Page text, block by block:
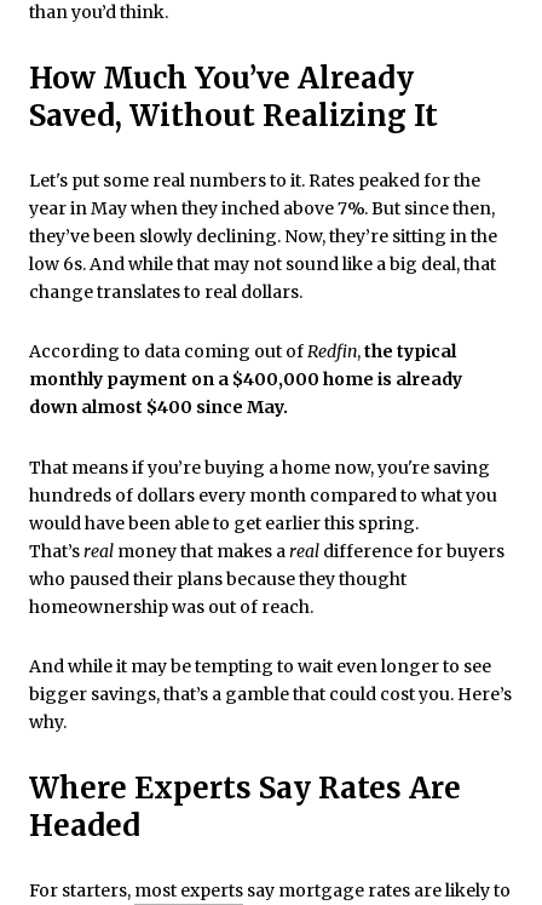
than you’d think.
How Much You’ve Already
Saved, Without Realizing It
Let's put some real numbers to it. Rates peaked for the
year in May when they inched above 7%. But since then,
they’ve been slowly declining. Now, they’re sitting in the
low 6s. And while that may not sound like a big deal, that
change translates to real dollars.
According to data coming out ofRedfin,the typical
monthly payment on a $400,000 home is already
down almost $400 since May.
That means if you’re buying a home now, you're saving
hundreds of dollars every month compared to what you
would have been able to get earlier this spring.
That’sreal money that makes areal difference for buyers
who paused their plans because they thought
homeownership was out of reach.
And while it may be tempting to wait even longer to see
bigger savings, that’s a gamble that could cost you. Here’s
why.
Where Experts Say Rates Are
Headed
For starters, most experts say mortgage rates are likely to